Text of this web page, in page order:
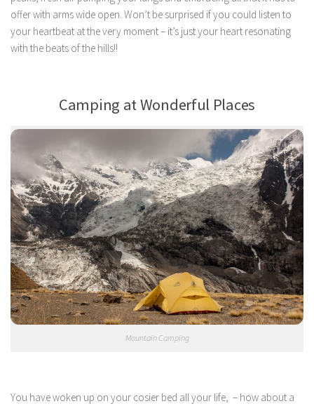
offer with arms wide open. Won’t be surprised if you could listen to
your heartbeat at the very moment – it’s just your heart resonating
with the beats of the hills!!
Camping at Wonderful Places
Mountain Camping
You have woken up on your cosier bed all your life, – how about a